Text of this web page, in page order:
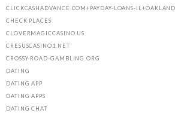
CLICKCASHADVANCE.COM+PAYDAY-LOANS-
CHECK PLACES
CLOVERMAGICCASINO.US
CRESUSCASINO1.NET
CROSSY-ROAD-GAMBLING.ORG
DATING
DATING APP
DATING APPS
DATING CHAT